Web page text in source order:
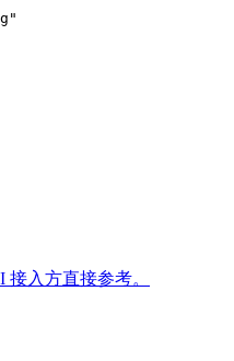
入方直接参考。